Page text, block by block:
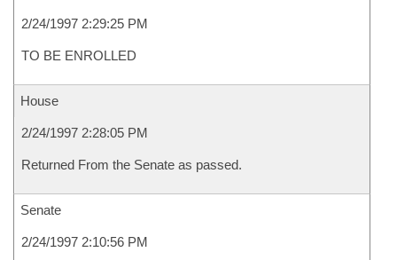
2/24/1997 2:29:25 PM
TO BE ENROLLED
House
2/24/1997 2:28:05 PM
Returned From the Senate as passed.
Senate
2/24/1997 2:10:56 PM